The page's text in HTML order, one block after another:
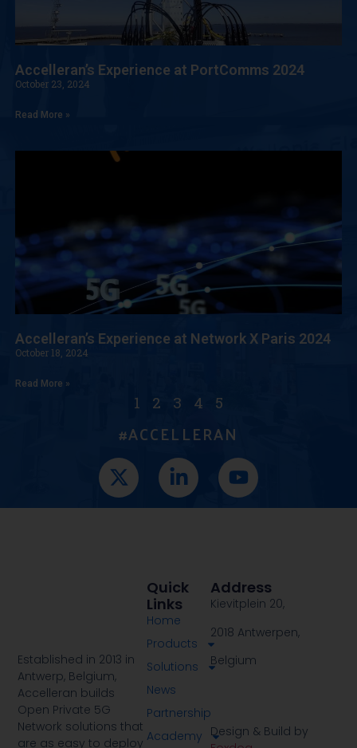
Accelleran’s Experience at PortComms 2024
October 23, 2024
Read More »
Accelleran’s Experience at Network X Paris 2024
October 18, 2024
Read More »
1 2 3 4 5
#ACCELLERAN
Established in 2013 in
Antwerp, Belgium,
Accelleran builds
Open Private 5G
Network solutions that
are as easy to deploy
Quick
Links
Home
Products
Solutions
News
Partnership
Academy
Address
Kievitplein 20,
2018 Antwerpen,
Belgium
Design & Build by